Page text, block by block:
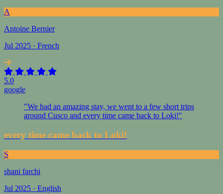
A
Antoine Bernier
Jul 2025 · French
5.0
google
"We had an amazing stay, we went to a few short trips
around Cusco and every time came back to Loki!"
every time came back to Loki!
S
shani farchi
Jul 2025 · English